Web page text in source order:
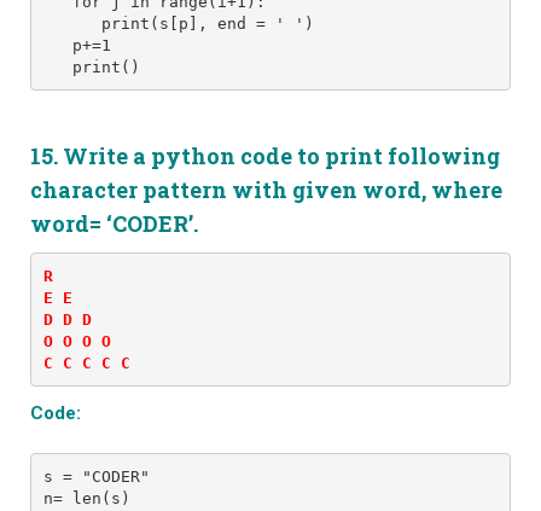
      print(s[p], end = ' ')
   p+=1
15. Write a python code to print following
character pattern with given word, where
word= ‘CODER’.
R
E E
D D D
O O O O
C C C C C
Code:
s = "CODER"
n= len(s)